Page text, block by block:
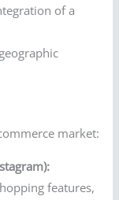
of a
market:
features,